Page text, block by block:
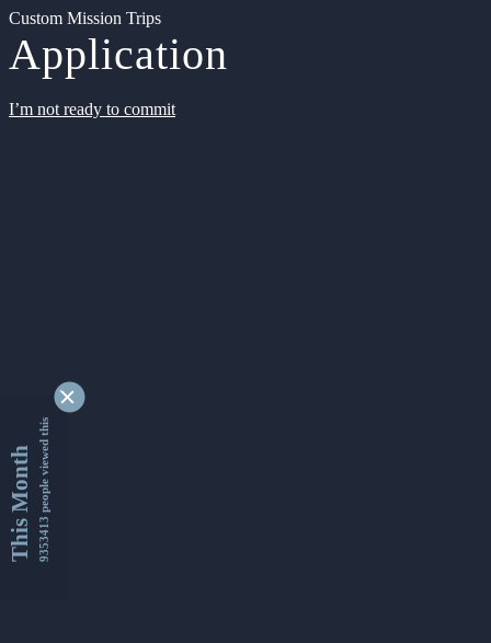
Custom Mission Trips
Application
I’m not ready to commit
This Month9353413 people viewed this